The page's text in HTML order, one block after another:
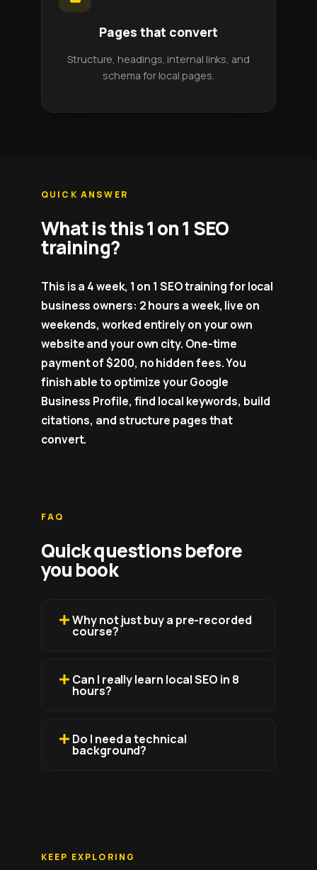
Pages that convert
Structure, headings, internal links, and
schema for local pages.
QUICK ANSWER
What is this 1 on 1 SEO
training?
This is a 4 week, 1 on 1 SEO training for local
business owners: 2 hours a week, live on
weekends, worked entirely on your own
website and your own city. One-time
payment of $200, no hidden fees. You
finish able to optimize your Google
Business Profile, find local keywords, build
citations, and structure pages that
convert.
FAQ
Quick questions before
you book
Why not just buy a pre-recorded
course?
Can I really learn local SEO in 8
hours?
Do I need a technical
background?
KEEP EXPLORING